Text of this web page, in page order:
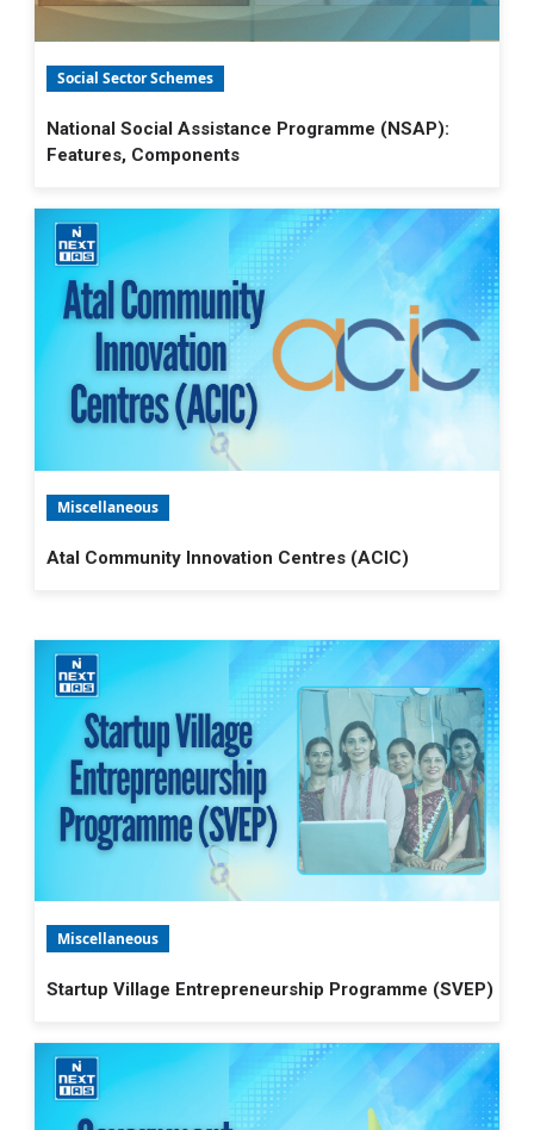
Social Sector Schemes
National Social Assistance Programme (NSAP):
Features, Components
Miscellaneous
Atal Community Innovation Centres (ACIC)
Miscellaneous
Startup Village Entrepreneurship Programme (SVEP)